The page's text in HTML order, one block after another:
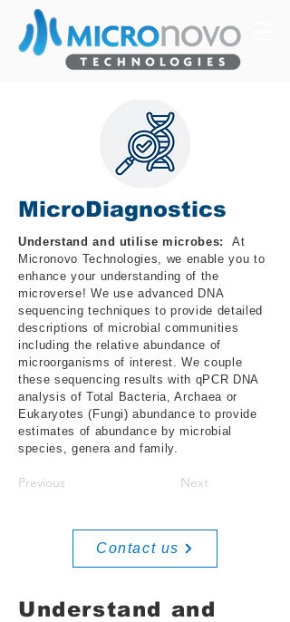
MicroDiagnostics
Understand and utilise microbes:At
Micronovo Technologies, we enable you to
enhance your understanding of the
microverse! We use advanced DNA
sequencing techniques to provide detailed
descriptions of microbial communities
including the relative abundance of
microorganisms of interest. We couple
these sequencing results with qPCR DNA
analysis of Total Bacteria, Archaea or
Eukaryotes (Fungi) abundance to provide
estimates of abundance by microbial
species, genera and family.
Previous Next
Contact us
Understand and